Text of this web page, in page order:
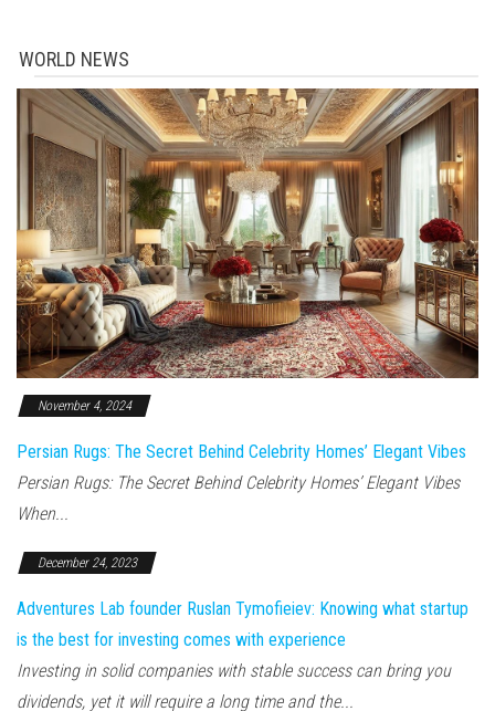
WORLD NEWS
November 4, 2024
Persian Rugs: The Secret Behind Celebrity Homes’ Elegant Vibes
Persian Rugs: The Secret Behind Celebrity Homes’ Elegant Vibes
When...
December 24, 2023
Adventures Lab founder Ruslan Tymofieiev: Knowing what startup
is the best for investing comes with experience
Investing in solid companies with stable success can bring you
dividends, yet it will require a long time and the...